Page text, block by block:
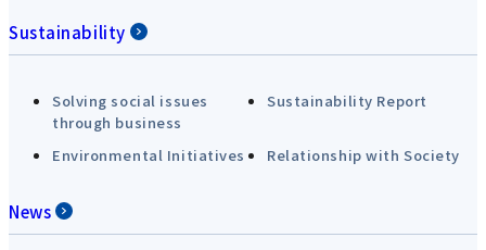
Sustainability
Solving social issues
through business
Sustainability Report
Environmental Initiatives Relationship with Society
News